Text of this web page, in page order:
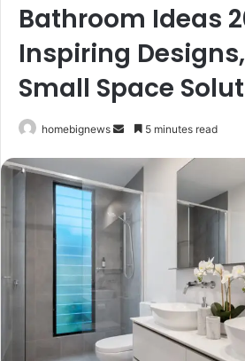
Bathroom Ideas
Inspiring
Small Space
homebignews
Send
email
5 minutes read